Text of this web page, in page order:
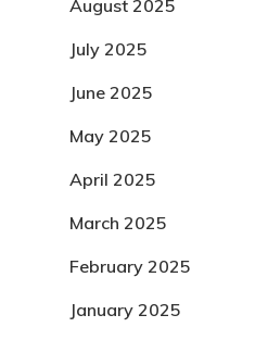
August 2025
July 2025
June 2025
May 2025
April 2025
March 2025
February 2025
January 2025